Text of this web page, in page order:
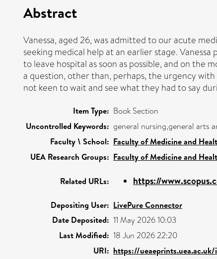
Abstract
Vanessa, aged 26, was admitted to our acute
seeking medical help at an earlier stage.
to leave hospital as soon as possible, and on the
a question, other than, perhaps, the urgency
not keen to wait and see what they had to say
Item Type: Book Section
Uncontrolled Keywords: general nursing,general arts
Faculty \ School: Faculty of Medicine and
UEA Research Groups: Faculty of Medicine and
Related URLs: https://
Depositing User: LivePure Connector
Date Deposited: 11 May 2026 10:03
Last Modified: 18 Jun 2026 22:20
URI: https://